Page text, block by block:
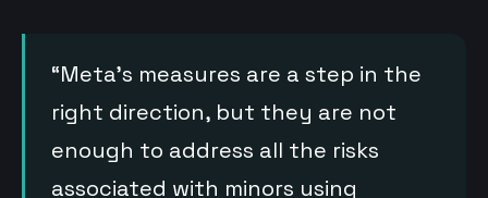
“Meta’s measures are a step in the
right direction, but they are not
enough to address all the risks
associated with minors using